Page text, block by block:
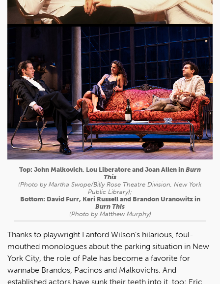
Top: John Malkovich, Lou Liberatore and Joan Allen in Burn
This
(Photo by Martha Swope/Billy Rose Theatre Division, New York
Public Library);
Bottom: David Furr, Keri Russell and Brandon Uranowitz in
Burn This
(Photo by Matthew Murphy)
Thanks to playwright Lanford Wilson’s hilarious, foul-
mouthed monologues about the parking situation in New
York City, the role of Pale has become a favorite for
wannabe Brandos, Pacinos and Malkovichs. And
established actors have sunk their teeth into it, too: Eric